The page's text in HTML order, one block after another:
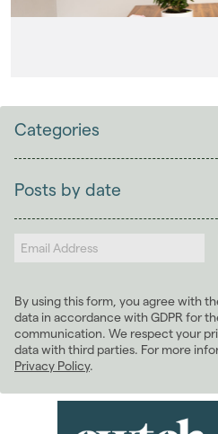
Categories
Students
Landlords
Posts by date
2022
February 2022 (3)
May 2022(1)
2021 (3)
By using this form, you agree with
data in accordance with GDPR for
communication. We respect your
data with third parties. For more
Privacy Policy.